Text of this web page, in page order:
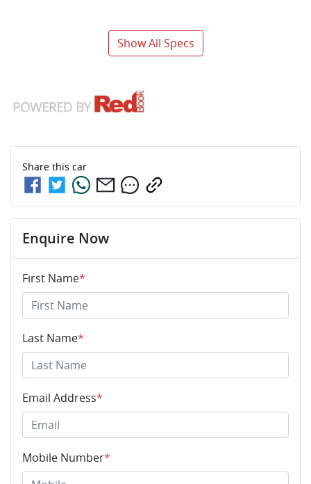
Show All Specs
Share this car
Enquire Now
First Name*
Last Name*
Email Address*
Mobile Number*